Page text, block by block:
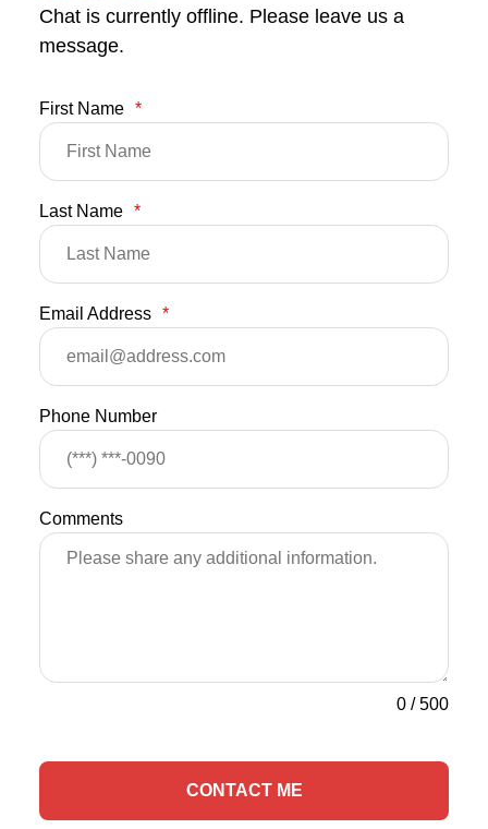
Chat is currently offline. Please leave us a
message.
First Name *
Last Name *
Email Address *
Phone Number
Comments
0 /500
CONTACT ME